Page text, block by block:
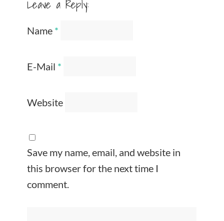
Leave a Reply:
Name *
E-Mail *
Website
Save my name, email, and website in
this browser for the next time I
comment.